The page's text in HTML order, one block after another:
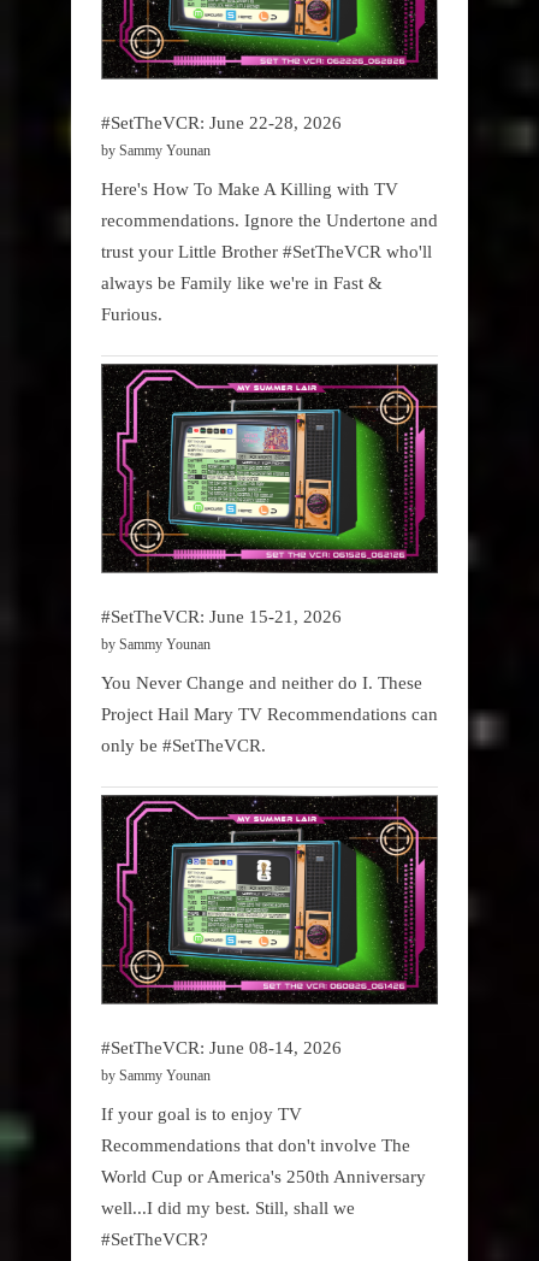
#SetTheVCR: June 22-28, 2026
by Sammy Younan
Here's How To Make A Killing with TV
recommendations. Ignore the Undertone and
trust your Little Brother #SetTheVCR who'll
always be Family like we're in Fast &
Furious.
#SetTheVCR: June 15-21, 2026
by Sammy Younan
You Never Change and neither do I. These
Project Hail Mary TV Recommendations can
only be #SetTheVCR.
#SetTheVCR: June 08-14, 2026
by Sammy Younan
If your goal is to enjoy TV
Recommendations that don't involve The
World Cup or America's 250th Anniversary
well...I did my best. Still, shall we
#SetTheVCR?